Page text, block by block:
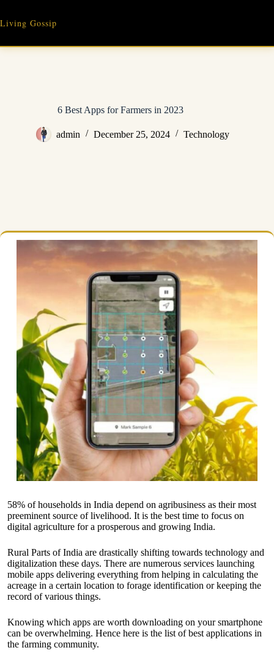
content
Living Gossip
6 Best Apps for Farmers in 2023
admin December 25, 2024 Technology
58% of households in India depend on agribusiness as their most
preeminent source of livelihood. It is the best time to focus on
digital agriculture for a prosperous and growing India.
Rural Parts of India are drastically shifting towards technology and
digitalization these days. There are numerous services launching
mobile apps delivering everything from helping in calculating the
acreage in a certain location to forage identification or keeping the
record of various things.
Knowing which apps are worth downloading on your smartphone
can be overwhelming. Hence here is the list ofbest applications in
the farming community.